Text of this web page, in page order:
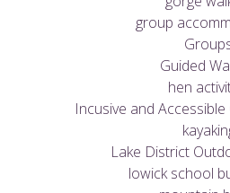
group
Guided
hen
Incusive and
Lake District
lowick school